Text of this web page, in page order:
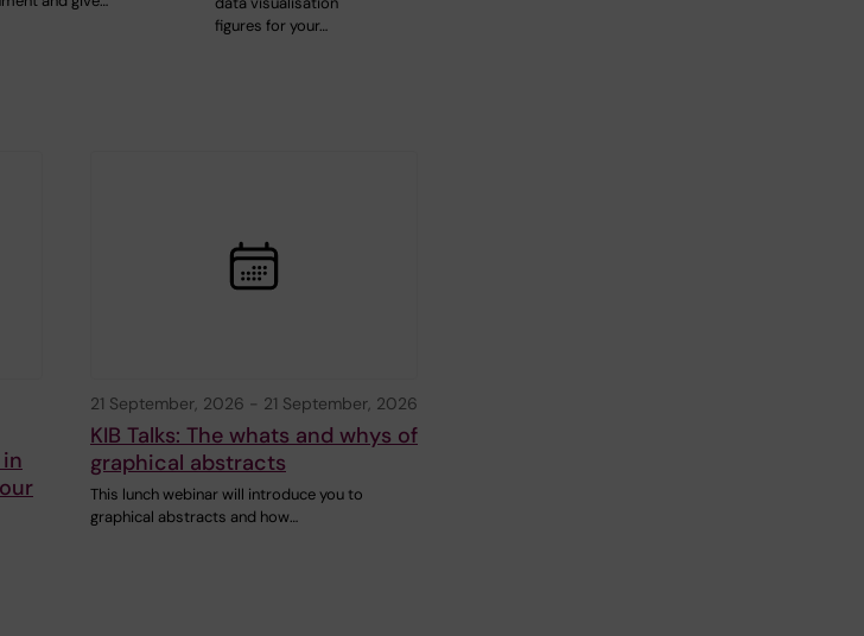
figures for your…
21 September, 2026 - 21 September, 2026
KIB Talks: The whats and whys of
graphical abstracts
This lunch webinar will introduce you to
graphical abstracts and how…